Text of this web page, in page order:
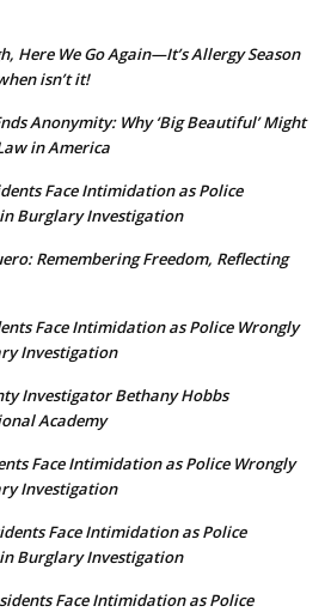
Here We Go Again—It’s Allergy Season
isn’t it!
Anonymity: Why ‘Big Beautiful’ Might
in America
Face Intimidation as Police
Burglary Investigation
Remembering Freedom, Reflecting
Face Intimidation as Police Wrongly
Investigation
Investigator Bethany Hobbs
Academy
Face Intimidation as Police Wrongly
Investigation
Face Intimidation as Police
Burglary Investigation
Face Intimidation as Police